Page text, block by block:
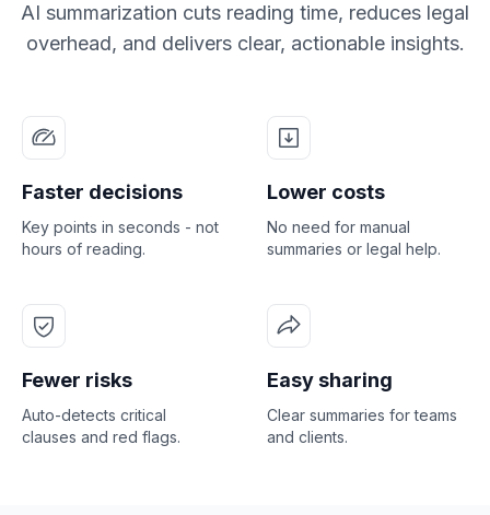
AI summarization cuts reading time, reduces legal
overhead, and delivers clear, actionable insights.
Faster decisions
Key points in seconds - not
hours of reading.
Lower costs
No need for manual
summaries or legal help.
Fewer risks
Auto-detects critical
clauses and red flags.
Easy sharing
Clear summaries for teams
and clients.